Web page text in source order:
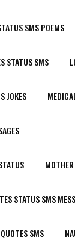
SMS POEMS
STATUS SMS
JOKES
STATUS SMS
SMS